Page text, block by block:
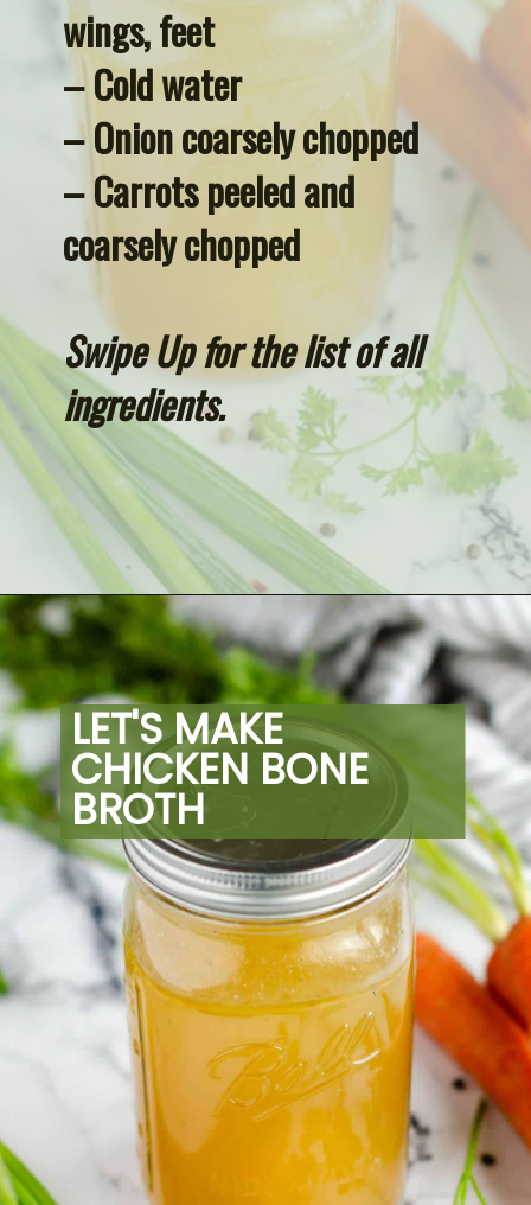
wings, feet
– Cold water
– Onion coarsely chopped
– Carrots peeled and
coarsely chopped
Swipe Up for the list of all
ingredients.
Opening
LET'S MAKE
CHICKEN BONE
BROTH